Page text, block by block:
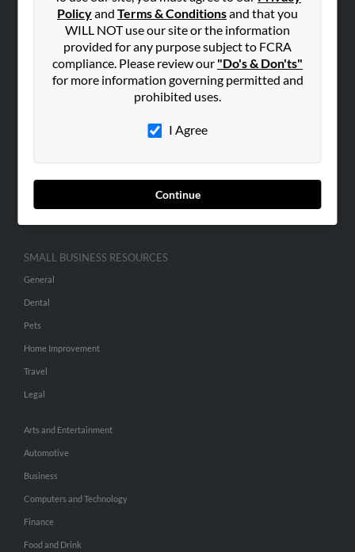
Policyand Terms & Conditionsand that you
WILL NOT use our site or the information
provided for any purpose subject to FCRA
compliance. Please review our "Do's & Don'ts"
for more information governing permitted and
prohibited uses.
I Agree
Continue
Contact Us
SEARCH TOOLS
ADVERTISING
Advertise With Us
Hibu Inc Customer T&Cs
SMALL BUSINESS RESOURCES
General
Dental
Pets
Home Improvement
Travel
Legal
Arts and Entertainment
Automotive
Business
Computers and Technology
Finance
Food and Drink